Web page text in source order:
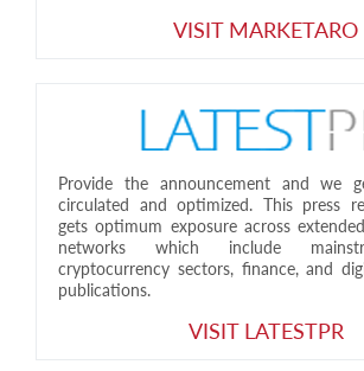
VISIT MARKETARO
Provide the announcement and we
circulated and optimized. This press
gets optimum exposure across
networks which include
cryptocurrency sectors, finance, and
publications.
VISIT LATESTPR